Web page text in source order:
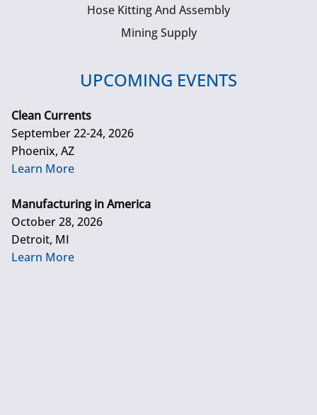
Hose Kitting And Assembly
Mining Supply
UPCOMING EVENTS
Clean Currents
September 22-24, 2026
Phoenix, AZ
Learn More
Manufacturing in America
October 28, 2026
Detroit, MI
Learn More